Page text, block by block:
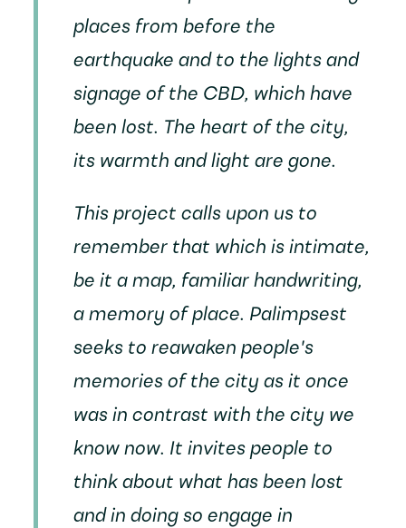
places from before the
earthquake and to the lights and
signage of the CBD, which have
been lost. The heart of the city,
its warmth and light are gone.
This project calls upon us to
remember that which is intimate,
be it a map, familiar handwriting,
a memory of place. Palimpsest
seeks to reawaken people's
memories of the city as it once
was in contrast with the city we
know now. It invites people to
think about what has been lost
and in doing so engage in